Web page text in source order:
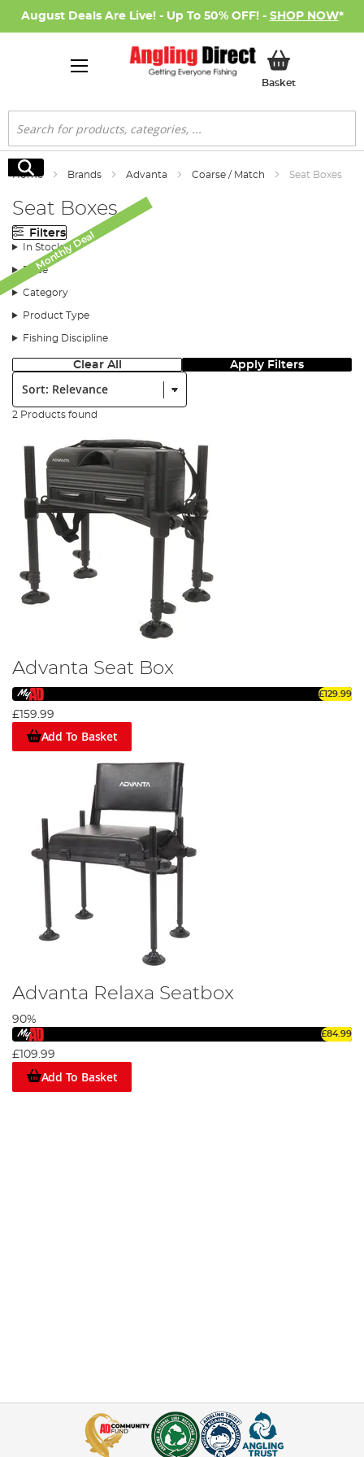
August Deals Are Live! - Up To 50% OFF! - SHOP NOW*
BasketMy Basket
Search
Search
Home Brands Advanta Coarse / Match Seat Boxes
Seat Boxes
Filters
In Stock
Price
Category
Product Type
Fishing Discipline
Clear All Apply Filters
Sort:
2 Products found
Monthly Deal
Advanta Seat Box
£129.99
£159.99
Add To Basket
Monthly Deal
Advanta Relaxa Seatbox
90%
£84.99
£109.99
Add To Basket